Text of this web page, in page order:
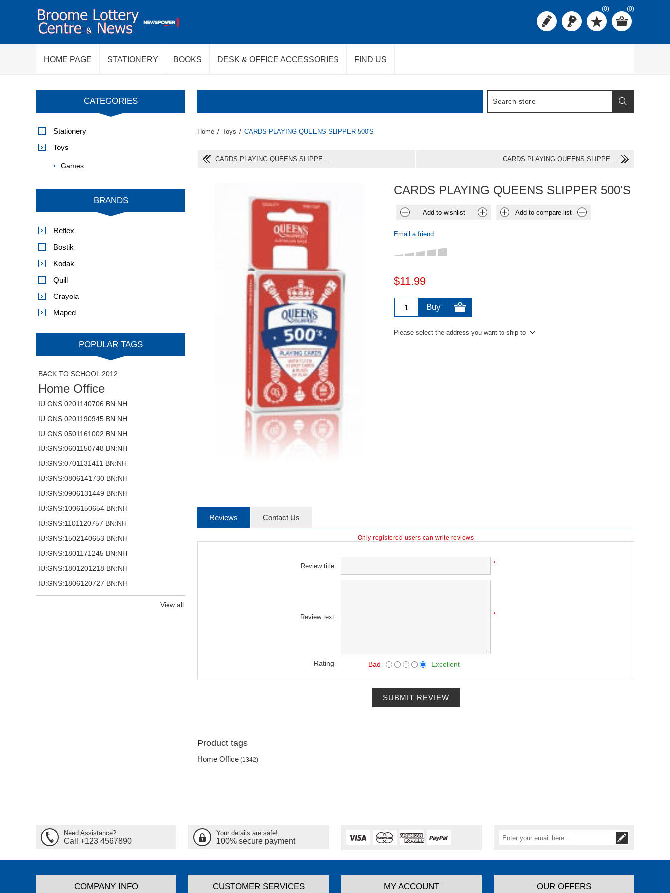
(0) (0)
HOME PAGE STATIONERY BOOKS DESK & OFFICE ACCESSORIES FIND US
Home / Toys / CARDS PLAYING QUEENS SLIPPER 500'S
CARDS PLAYING QUEENS SLIPPE... CARDS PLAYING QUEENS SLIPPE...
CARDS PLAYING QUEENS SLIPPER 500'S
Add to wishlist Add to compare list
Email a friend
$11.99
Buy
Please select the address you want to ship to
Reviews Contact Us
Only registered users can write reviews
Review title: *
Review text: *
Rating: Bad Excellent
SUBMIT REVIEW
Product tags
Home Office (1342)
CATEGORIES
Stationery
Toys
Games
BRANDS
Reflex
Bostik
Kodak
Quill
Crayola
Maped
POPULAR TAGS
BACK TO SCHOOL 2012
Home Office
IU:GNS:0201140706 BN:NH
IU:GNS:0201190945 BN:NH
IU:GNS:0501161002 BN:NH
IU:GNS:0601150748 BN:NH
IU:GNS:0701131411 BN:NH
IU:GNS:0806141730 BN:NH
IU:GNS:0906131449 BN:NH
IU:GNS:1006150654 BN:NH
IU:GNS:1101120757 BN:NH
IU:GNS:1502140653 BN:NH
IU:GNS:1801171245 BN:NH
IU:GNS:1801201218 BN:NH
IU:GNS:1806120727 BN:NH
View all
Need Assistance?
Call +123 4567890
Your details are safe!
100% secure payment
COMPANY INFO CUSTOMER SERVICES MY ACCOUNT OUR OFFERS